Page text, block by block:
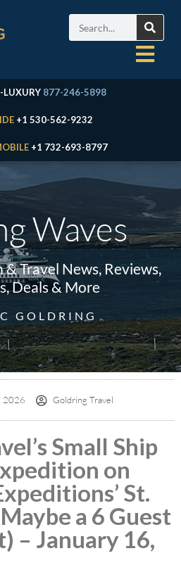
877-246-5898
+1 530-562-9232
+1 732-693-8797
Waves
Travel News, Reviews,
Deals & More
GOLDRING
2026 Goldring Travel
Small Ship
on
St.
a 6 Guest
– January 16,